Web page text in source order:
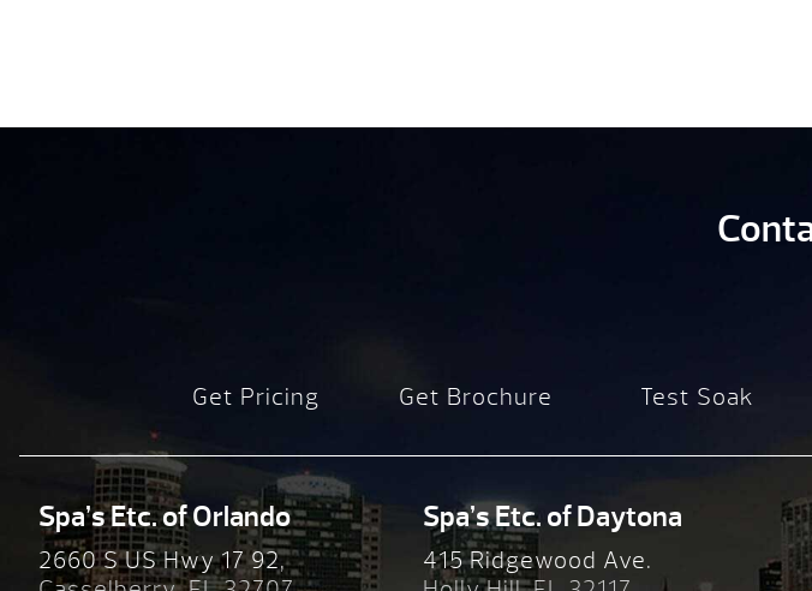
Get Pricing Get Brochure Test Soak
Spa’s Etc. of Orlando
2660 S US Hwy 17 92,
Spa’s Etc. of Daytona
415 Ridgewood Ave.